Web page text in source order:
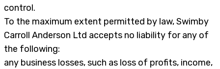
control.
To the maximum extent permitted by law, Swimby
Carroll Anderson Ltd accepts no liability for any of
the following:
any business losses, such as loss of profits, income,